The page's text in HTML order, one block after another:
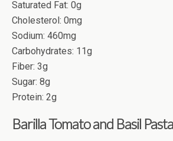
Saturated Fat: 0g
Cholesterol: 0mg
Sodium: 460mg
Carbohydrates: 11g
Fiber: 3g
Sugar: 8g
Protein: 2g
Barilla Tomato and Basil